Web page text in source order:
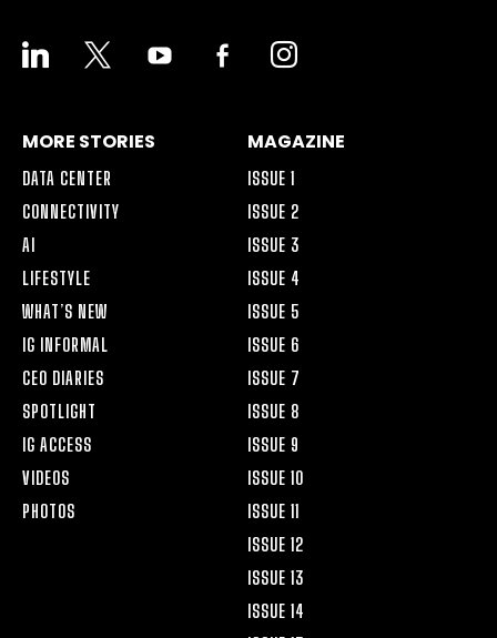
LINKEDIN YOUTUBE
FACEBOOK-
ALT
INSTAGRAM
MORE STORIES
DATA CENTER
CONNECTIVITY
AI
LIFESTYLE
WHAT’S NEW
IG INFORMAL
CEO DIARIES
SPOTLIGHT
IG ACCESS
VIDEOS
PHOTOS
MAGAZINE
ISSUE 1
ISSUE 2
ISSUE 3
ISSUE 4
ISSUE 5
ISSUE 6
ISSUE 7
ISSUE 8
ISSUE 9
ISSUE 10
ISSUE 11
ISSUE 12
ISSUE 13
ISSUE 14